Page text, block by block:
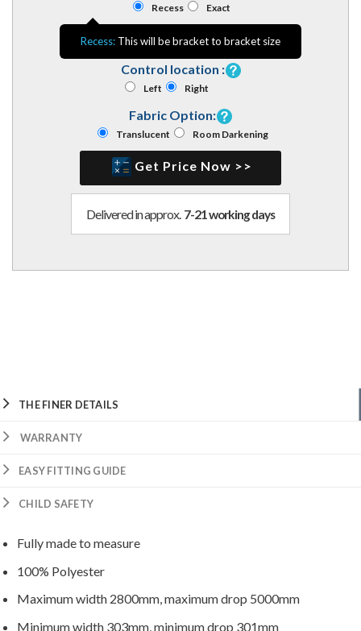
Recess Exact
Recess: This will be bracket to bracket size
Control location :
Left Right
Fabric Option:
Translucent Room Darkening
Get Price Now >>
Delivered in approx. 7-21 working days
THE FINER DETAILS
WARRANTY
EASY FITTING GUIDE
CHILD SAFETY
Fully made to measure
100% Polyester
Maximum width 2800mm, maximum drop 5000mm
Minimum width 303mm, minimum drop 301mm